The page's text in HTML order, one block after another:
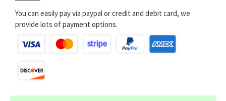
You can easily pay via paypal or credit and debit card, we
provide lots of payment options.